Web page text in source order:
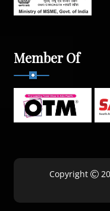
Member Of
Copyright